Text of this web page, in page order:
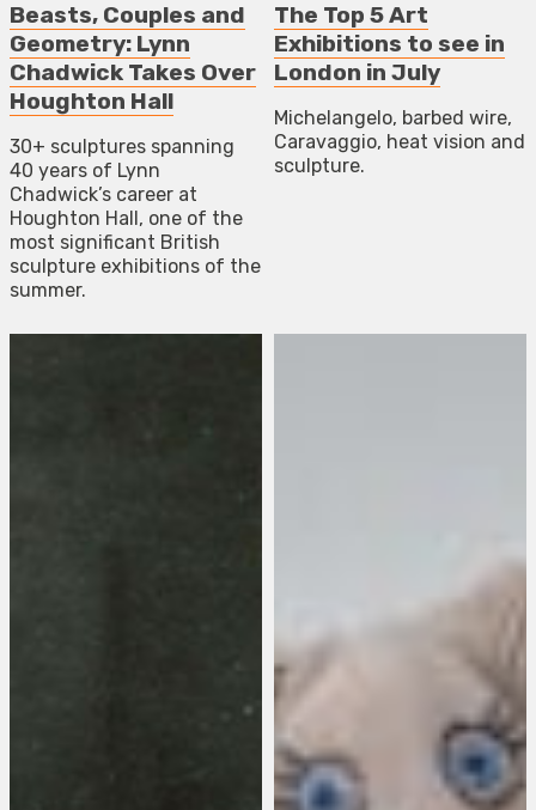
Beasts, Couples and
Geometry: Lynn
Chadwick Takes Over
Houghton Hall
30+ sculptures spanning
40 years of Lynn
Chadwick’s career at
Houghton Hall, one of the
most significant British
sculpture exhibitions of the
summer.
The Top 5 Art
Exhibitions to see in
London in July
Michelangelo, barbed wire,
Caravaggio, heat vision and
sculpture.